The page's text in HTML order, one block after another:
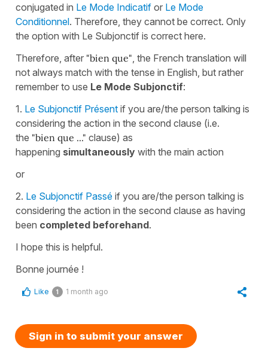
conjugated in Le Mode Indicatif or Le Mode
Conditionnel. Therefore, they cannot be correct. Only
the option with Le Subjonctif is correct here.
Therefore, after "bien que" , the French translation will
not always match with the tense in English, but rather
remember to use Le Mode Subjonctif:
1. Le Subjonctif Présent if you are/the person talking is
considering the action in the second clause (i.e.
the "bien que ..." clause) as
happening simultaneously with the main action
or
2. Le Subjonctif Passé if you are/the person talking is
considering the action in the second clause as having
been completed beforehand.
I hope this is helpful.
Bonne journée !
Like 1 1 month ago
Sign in to submit your answer